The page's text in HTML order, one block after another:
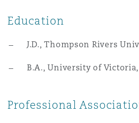
Education
J.D., Thompson Rivers
B.A., University of Victoria,
Professional